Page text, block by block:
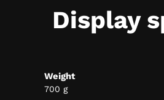
Display
Weight
700 g